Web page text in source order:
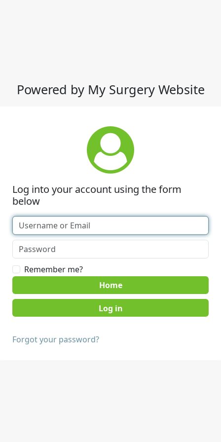
Powered by My Surgery Website
Log into your account using the form
below
Remember me?
Home
Forgot your password?